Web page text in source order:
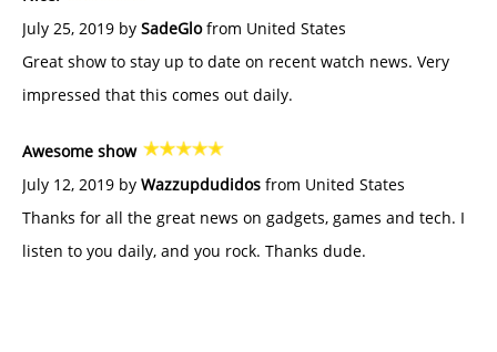
July 25, 2019 by SadeGlofrom United States
Great show to stay up to date on recent watch news. Very
impressed that this comes out daily.
Awesome show
July 12, 2019 by Wazzupdudidos from United States
Thanks for all the great news on gadgets, games and tech. I
listen to you daily, and you rock. Thanks dude.